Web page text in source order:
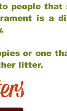
people that
is a
or one
litter.